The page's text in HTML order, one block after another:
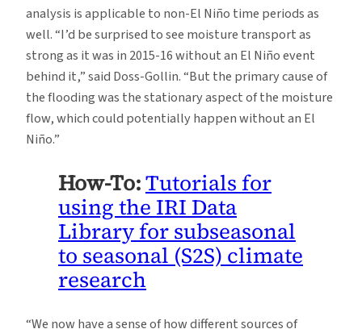
analysis is applicable to non-El Niño time periods as
well. “I’d be surprised to see moisture transport as
strong as it was in 2015-16 without an El Niño event
behind it,” said Doss-Gollin. “But the primary cause of
the flooding was the stationary aspect of the moisture
flow, which could potentially happen without an El
Niño.”
How-To:Tutorials for
using the IRI Data
Library for subseasonal
to seasonal (S2S) climate
research
“We now have a sense of how different sources of